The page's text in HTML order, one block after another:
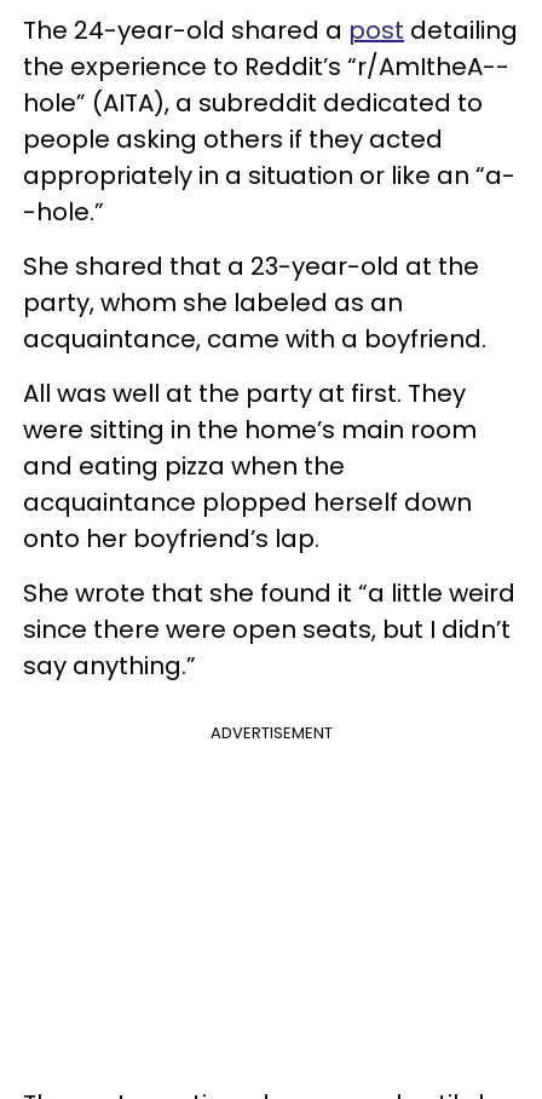
The 24-year-old shared a post detailing
the experience to Reddit’s “r/AmItheA--
hole” (AITA), a subreddit dedicated to
people asking others if they acted
appropriately in a situation or like an “a-
-hole.”
She shared that a 23-year-old at the
party, whom she labeled as an
acquaintance, came with a boyfriend.
All was well at the party at first. They
were sitting in the home’s main room
and eating pizza when the
acquaintance plopped herself down
onto her boyfriend’s lap.
She wrote that she found it “a little weird
since there were open seats, but I didn’t
say anything.”
ADVERTISEMENT